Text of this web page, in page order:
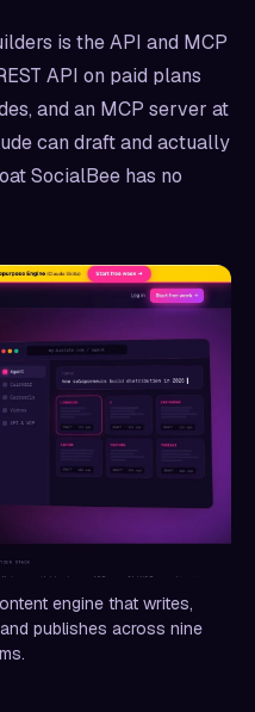
is the API and MCP
API on paid plans
and an MCP server at
can draft and actually
SocialBee has no
engine that writes,
publishes across nine